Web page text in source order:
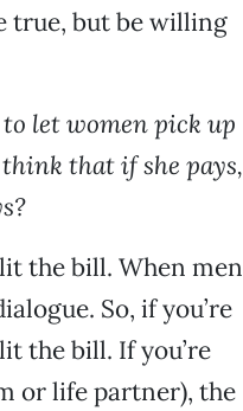
true, but be willing
let women pick up
that if she pays,
the bill. When men
So, if you’re
the bill. If you’re
or life partner), the